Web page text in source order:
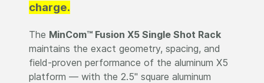
charge.
The MinCom™ Fusion X5 Single Shot Rack
maintains the exact geometry, spacing, and
field-proven performance of the aluminum X5
platform — with the 2.5" square aluminum